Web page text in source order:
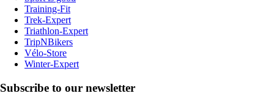
Training-Fit
Trek-Expert
Triathlon-Expert
TripNBikers
Vélo-Store
Winter-Expert
Subscribe to our newsletter